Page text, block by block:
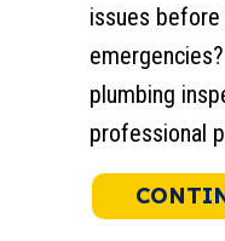
issues
plumbing
professional